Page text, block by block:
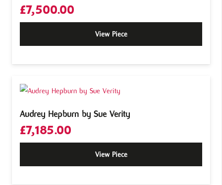
£7,500.00
View Piece
Audrey Hepburn by Sue Verity
£7,185.00
View Piece